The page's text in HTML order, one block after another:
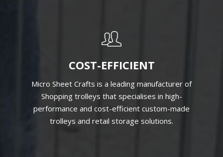
COST-EFFICIENT
Micro Sheet Crafts is a leading manufacturer of
Shopping trolleys that specialises in high-
performance and cost-efficient custom-made
trolleys and retail storage solutions.